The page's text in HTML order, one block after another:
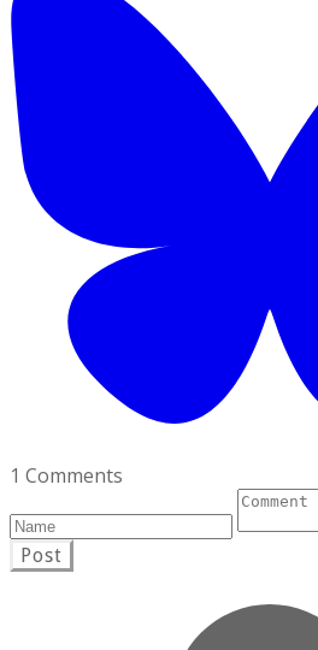
1 Comments
Post